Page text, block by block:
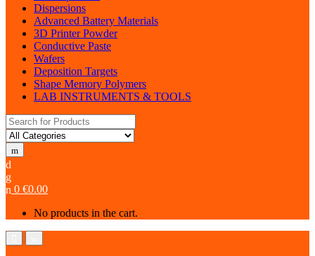
Dispersions
Advanced Battery Materials
3D Printer Powder
Conductive Paste
Wafers
Deposition Targets
Shape Memory Polymers
LAB INSTRUMENTS & TOOLS
Search for:
0 €0.00
No products in the cart.